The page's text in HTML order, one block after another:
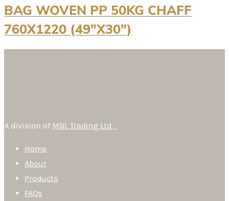
BAG WOVEN PP 50KG CHAFF
760X1220 (49″X30″)
A division of MBL Trading Ltd
Home
About
Products
FAQs